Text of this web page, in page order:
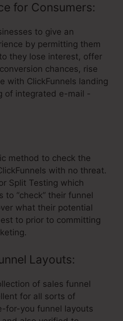
for Consumers:
to give an
by permitting them
they lose interest, offer
chances, rise
with ClickFunnels landing
of integrated e-mail -
method to check the
with no threat.
Split Testing which
to “check” their funnel
what their potential
to prior to committing
Layouts:
of sales funnel
for all sorts of
for-you funnel layouts